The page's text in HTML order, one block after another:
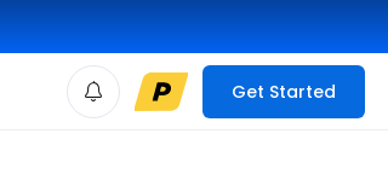
Get Started